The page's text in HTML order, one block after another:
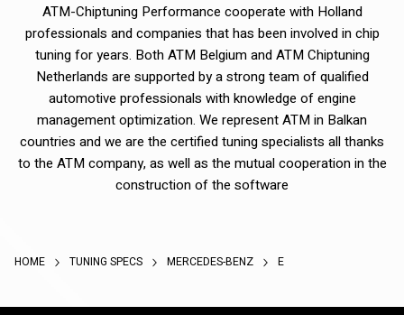
ATM-Chiptuning Performance cooperate with Holland
professionals and companies that has been involved in chip
tuning for years. Both ATM Belgium and ATM Chiptuning
Netherlands are supported by a strong team of qualified
automotive professionals with knowledge of engine
management optimization. We represent ATM in Balkan
countries and we are the certified tuning specialists all thanks
to the ATM company, as well as the mutual cooperation in the
construction of the software
HOME TUNING SPECS MERCEDES-BENZ E